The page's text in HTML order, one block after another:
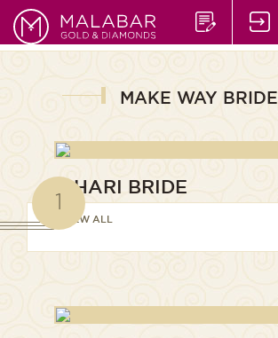
MAKE WAY BRIDE
1
BIHARI BRIDE
VIEW ALL